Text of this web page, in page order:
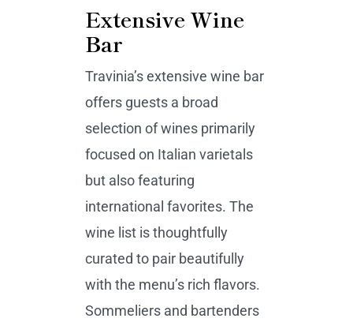
Extensive Wine
Bar
Travinia’s extensive wine bar
offers guests a broad
selection of wines primarily
focused on Italian varietals
but also featuring
international favorites. The
wine list is thoughtfully
curated to pair beautifully
with the menu’s rich flavors.
Sommeliers and bartenders